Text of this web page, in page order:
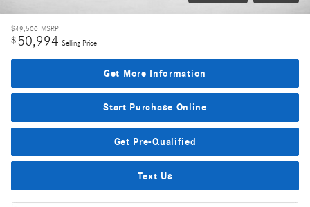
$49,500 MSRP
$50,994 Selling Price
Get More Information
Start Purchase Online
Get Pre-Qualified
Text Us